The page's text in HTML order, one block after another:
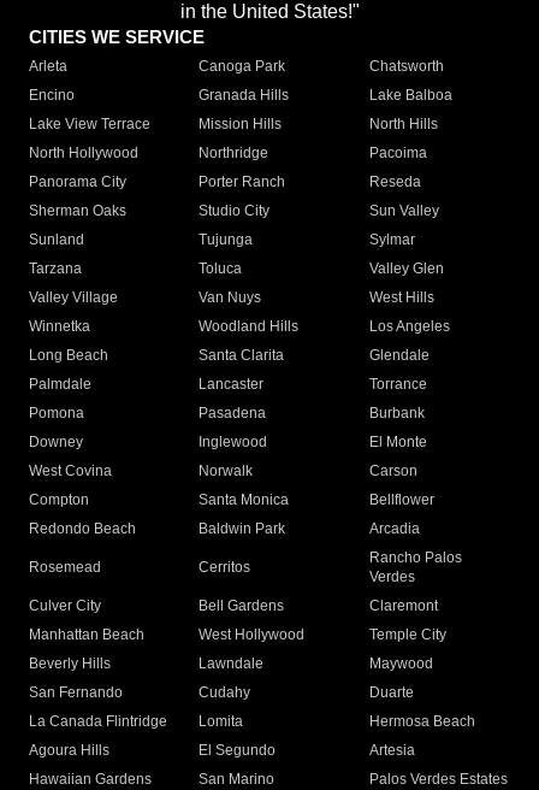
in the United States!"
CITIES WE SERVICE
Arleta Canoga Park
Chatsworth
Encino
Granada Hills
Lake Balboa
Lake View Terrace
Mission Hills
North Hills
North Hollywood
Northridge
Pacoima
Panorama City
Porter Ranch
Reseda
Sherman Oaks
Studio City
Sun Valley
Sunland
Tujunga
Sylmar
Tarzana
Toluca
Valley Glen
Valley Village
Van Nuys
West Hills
Winnetka
Woodland Hills
Los Angeles
Long Beach
Santa Clarita
Glendale
Palmdale
Lancaster
Torrance
Pomona
Pasadena
Burbank
Downey
Inglewood
El Monte
West Covina
Norwalk
Carson
Compton
Santa Monica
Bellflower
Redondo Beach
Baldwin Park Arcadia
Rosemead Cerritos
Rancho Palos
Verdes
Culver City
Bell Gardens
Claremont
Manhattan Beach
West Hollywood
Temple City
Beverly Hills
Lawndale
Maywood
San Fernando
Cudahy
Duarte
La Canada Flintridge
Lomita
Hermosa Beach
Agoura Hills
El Segundo
Artesia
Hawaiian Gardens
San Marino
Palos Verdes Estates